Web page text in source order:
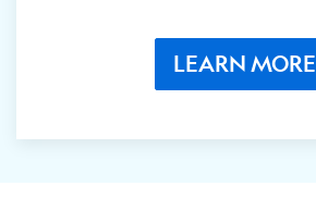
LEARN MORE